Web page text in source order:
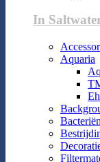
In
Aquaria
Bacteriën